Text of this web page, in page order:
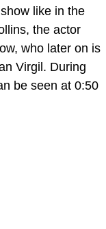
like in the
the actor
who later on is
Virgil. During
be seen at 0:50